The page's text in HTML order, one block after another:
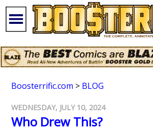
Boosterrific.com > BLOG
WEDNESDAY, JULY 10, 2024
Who Drew This?